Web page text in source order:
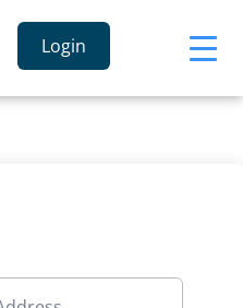
Login